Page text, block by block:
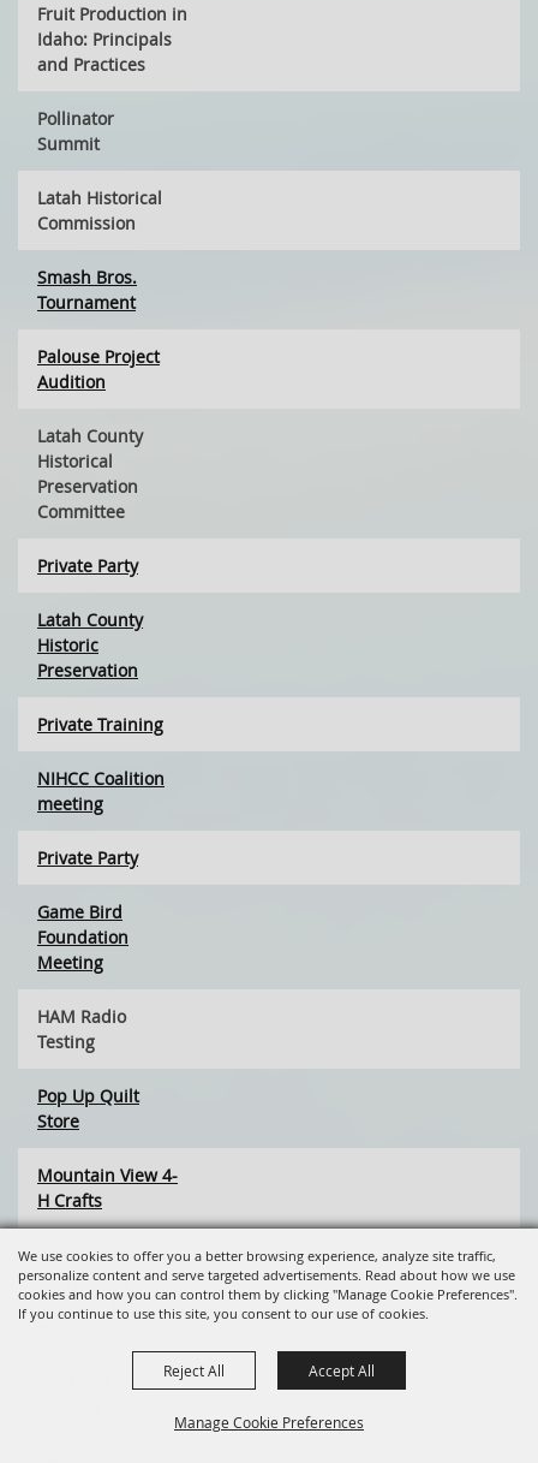
We use cookies to offer you a better browsing experience, analyze site traffic,
personalize content and serve targeted advertisements. Read about how we use
cookies and how you can control them by clicking "Manage Cookie Preferences".
If you continue to use this site, you consent to our use of cookies.
Manage Cookie Preferences
Reject All Accept All
Fruit Production in
Idaho: Principals
and Practices
Pollinator
Summit
Latah Historical
Commission
Smash Bros.
Tournament
Palouse Project
Audition
Latah County
Historical
Preservation
Committee
Private Party
Latah County
Historic
Preservation
Private Training
NIHCC Coalition
meeting
Private Party
Game Bird
Foundation
Meeting
HAM Radio
Testing
Pop Up Quilt
Store
Mountain View 4-
H Crafts
Latah County
Search and
Rescue - Vehicle
NCIA 4-H Staff